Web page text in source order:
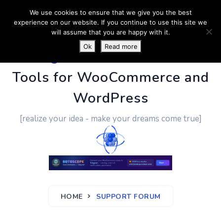
PluginUs.Net- Business
Tools for WooCommerce and
WordPress
[realize your idea - make your dreams come true]
HOME SUPPORT FORUM
We use cookies to ensure that we give you the best
experience on our website. If you continue to use this site we
will assume that you are happy with it.
Ok
Read more